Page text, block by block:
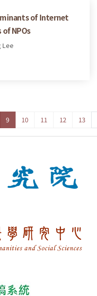
of Internet
NPOs
Lee
9 10 11 12 13